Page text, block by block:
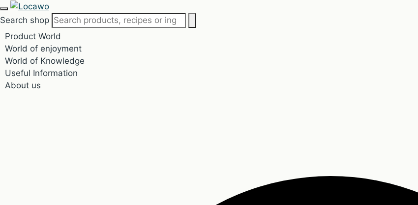
Search shop
Product World
World of enjoyment
World of Knowledge
Useful Information
About us